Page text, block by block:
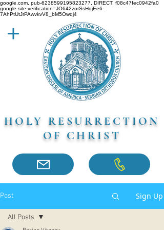
google.com, pub-6238599195823277, DIRECT, f08c47fec0942fa0
google-site-verification=JO642zorSsHqjEe6-
7AhPtUtJrPAwvkvV8_bM5Owqj4
HOLY RESURRECTION
OF CHRIST
Post Sign Up
All Posts